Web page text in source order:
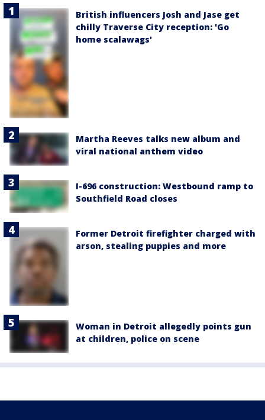
British influencers Josh and Jase get
chilly Traverse City reception: 'Go
home scalawags'
Martha Reeves talks new album and
viral national anthem video
I-696 construction: Westbound ramp to
Southfield Road closes
Former Detroit firefighter charged with
arson, stealing puppies and more
Woman in Detroit allegedly points gun
at children, police on scene